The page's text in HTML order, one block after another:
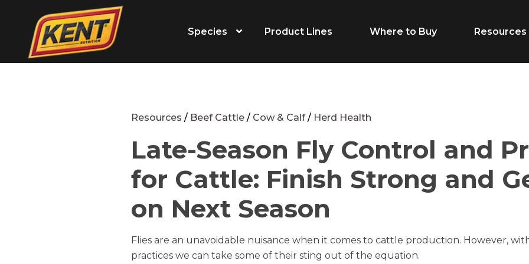
Species
Life Stage
Cow/Calf
Grower
Breeder
Dairy Beef
Calf Creep
Complete
Vitamins &
Product Lines Where to Buy Resources
Resources / Beef Cattle / Cow & Calf/ Herd Health
Late-Season Fly Control and
for Cattle: Finish Strong and
on Next Season
Flies are an unavoidable nuisance when it comes to cattle production. However,
practices we can take some of their sting out of the equation.